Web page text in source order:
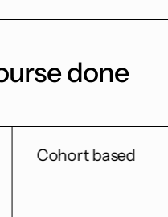
done
based